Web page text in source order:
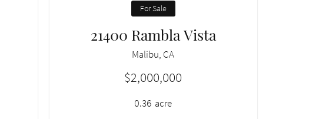
For Sale
21400 Rambla Vista
Malibu, CA
$2,000,000
0.36 acre